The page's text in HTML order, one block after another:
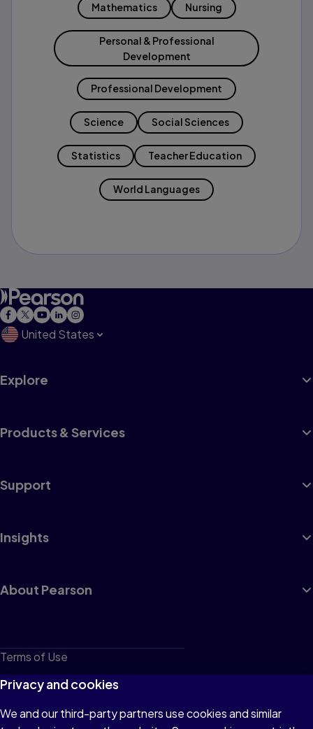
Mathematics Nursing
Personal & Professional
Development
Professional Development
Science Social Sciences
Statistics Teacher Education
World Languages
United States
Explore
Products & Services
Support
Insights
About Pearson
Terms of Use
Privacy
Cookies
Privacy and cookies
We and our third-party partners use cookies and similar